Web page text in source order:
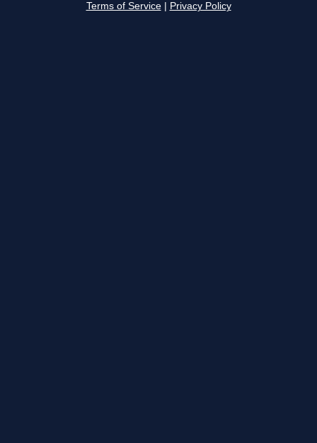
Terms of Service Privacy Policy